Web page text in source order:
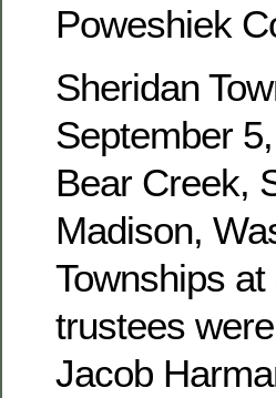
Poweshiek
Sheridan
September
Bear Creek,
Madison,
Townships
trustees
Jacob